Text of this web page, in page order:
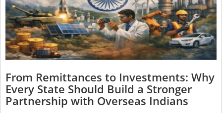
From Remittances to Investments: Why
Every State Should Build a Stronger
Partnership with Overseas Indians